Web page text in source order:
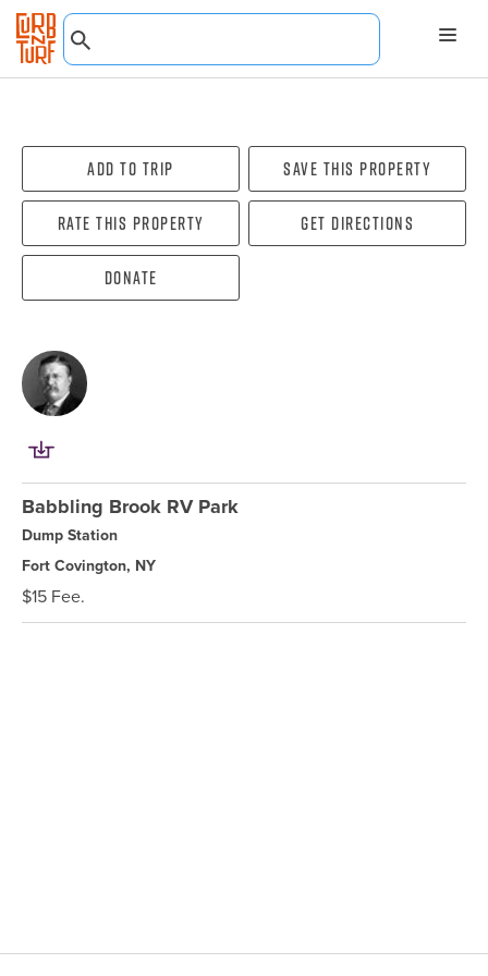
Add To Trip Save this property
Rate this property Get directions
Donate
Babbling Brook RV Park
Dump Station
Fort Covington, NY
$15 Fee.